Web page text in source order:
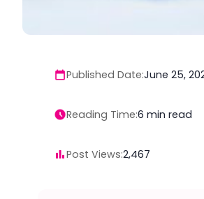
Published Date:June 25,
Reading Time:6 min read
Post Views:2,467